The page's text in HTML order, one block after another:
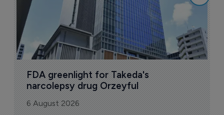
FDA greenlight for Takeda's
narcolepsy drug Orzeyful
6 August 2026